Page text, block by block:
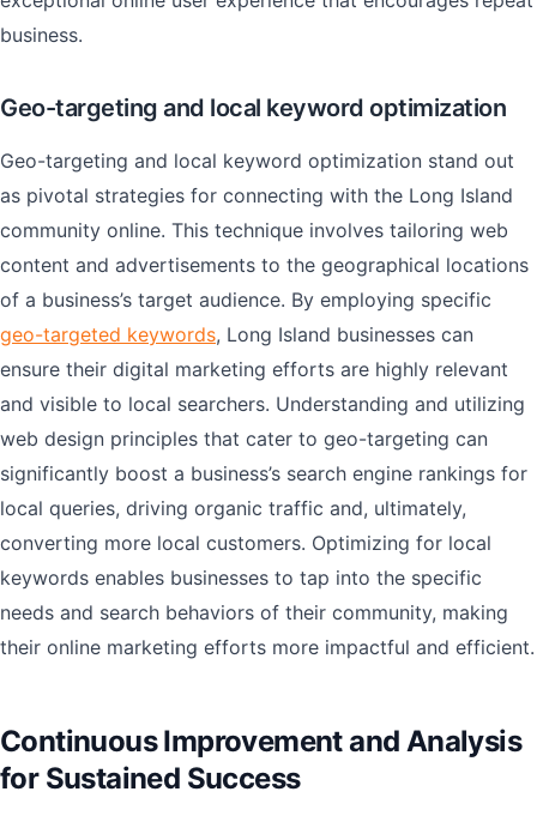
business.
Geo-targeting and local keyword optimization
Geo-targeting and local keyword optimization stand out
as pivotal strategies for connecting with the Long Island
community online. This technique involves tailoring web
content and advertisements to the geographical locations
of a business’s target audience. By employing specific
geo-targeted keywords, Long Island businesses can
ensure their digital marketing efforts are highly relevant
and visible to local searchers. Understanding and utilizing
web design principles that cater to geo-targeting can
significantly boost a business’s search engine rankings for
local queries, driving organic traffic and, ultimately,
converting more local customers. Optimizing for local
keywords enables businesses to tap into the specific
needs and search behaviors of their community, making
their online marketing efforts more impactful and efficient.
Continuous Improvement and Analysis
for Sustained Success